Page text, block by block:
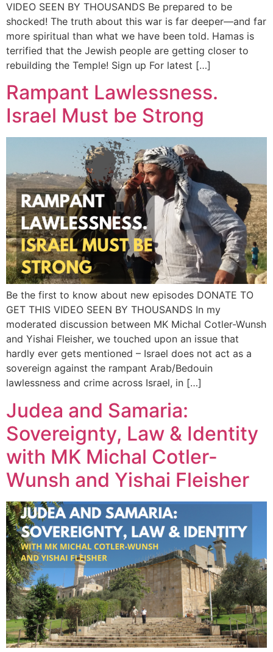
VIDEO SEEN BY THOUSANDS Be prepared to be
shocked! The truth about this war is far deeper—and far
more spiritual than what we have been told. Hamas is
terrified that the Jewish people are getting closer to
rebuilding the Temple! Sign up For latest […]
Rampant Lawlessness.
Israel Must be Strong
Be the first to know about new episodes DONATE TO
GET THIS VIDEO SEEN BY THOUSANDS In my
moderated discussion between MK Michal Cotler-Wunsh
and Yishai Fleisher, we touched upon an issue that
hardly ever gets mentioned – Israel does not act as a
sovereign against the rampant Arab/Bedouin
lawlessness and crime across Israel, in […]
Judea and Samaria:
Sovereignty, Law & Identity
with MK Michal Cotler-
Wunsh and Yishai Fleisher